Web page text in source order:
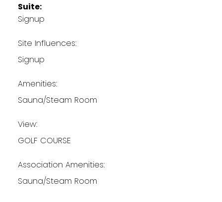
Suite:
Signup
Site Influences:
Signup
Amenities:
Sauna/Steam Room
View:
GOLF COURSE
Association Amenities:
Sauna/Steam Room